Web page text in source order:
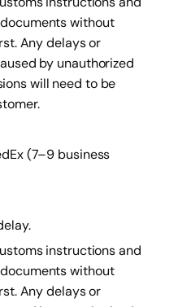
without
Any delays or
by unauthorized
will need to be
(7–9 business
instructions and
without
Any delays or